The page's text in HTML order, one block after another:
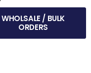
WHOLSALE / BULK
ORDERS